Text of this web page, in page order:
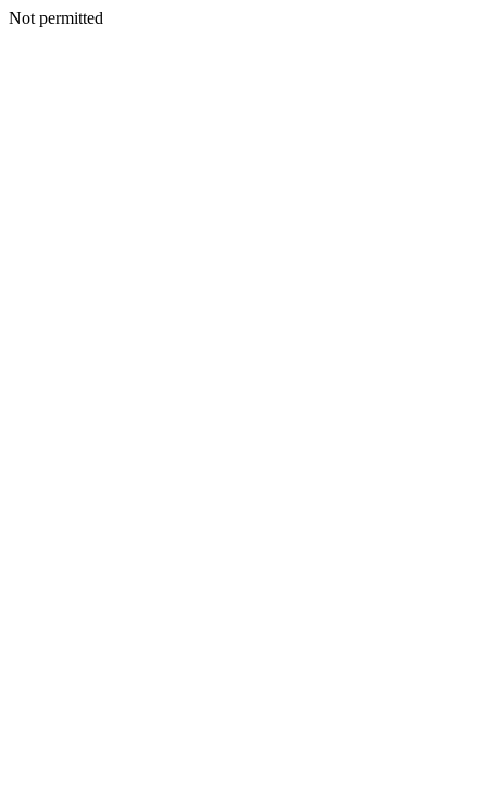
Not permitted